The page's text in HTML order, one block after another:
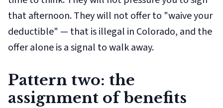
that afternoon. They will not offer to "waive your
deductible" — that is illegal in Colorado, and the
offer alone is a signal to walk away.
Pattern two: the
assignment of benefits